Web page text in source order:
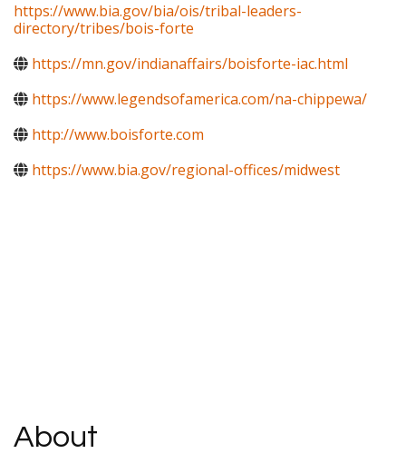
https://www.bia.gov/bia/ois/tribal-leaders-
directory/tribes/bois-forte
https://mn.gov/indianaffairs/boisforte-iac.html
https://www.legendsofamerica.com/na-chippewa/
http://www.boisforte.com
https://www.bia.gov/regional-offices/midwest
About